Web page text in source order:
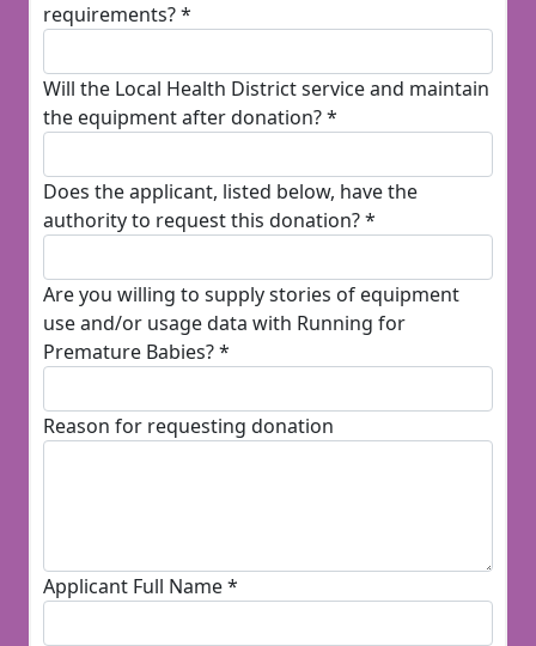
requirements? *
Will the Local Health District service and maintain
the equipment after donation? *
Does the applicant, listed below, have the
authority to request this donation? *
Are you willing to supply stories of equipment
use and/or usage data with Running for
Premature Babies? *
Reason for requesting donation
Applicant Full Name *